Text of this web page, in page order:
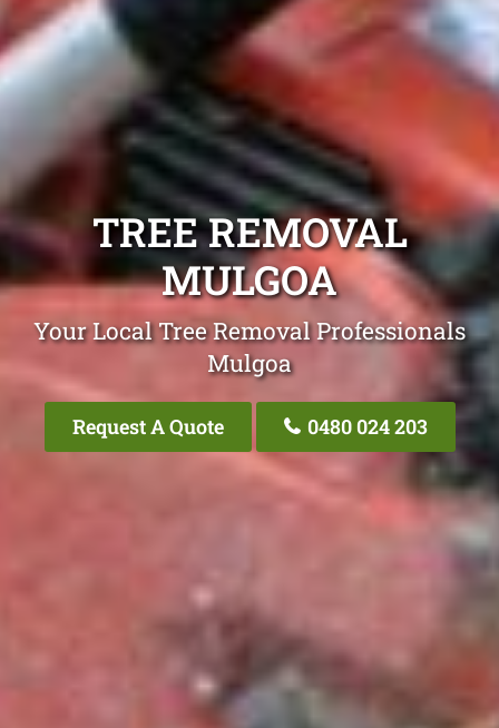
TREE REMOVAL
MULGOA
Your Local Tree Removal Professionals
Mulgoa
Request A Quote 0480 024 203